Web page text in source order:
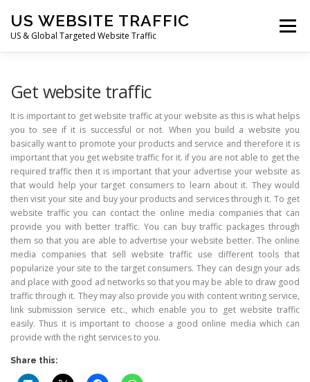
content
US WEBSITE TRAFFIC
US & Global Targeted Website Traffic
Menu
DEALS CONTACT US
Get website traffic
It is important to get website traffic at your website as this is what helps
you to see if it is successful or not. When you build a website you
basically want to promote your products and service and therefore it is
important that you get website traffic for it. if you are not able to get the
required traffic then it is important that your advertise your website as
that would help your target consumers to learn about it. They would
then visit your site and buy your products and services through it. To get
website traffic you can contact the online media companies that can
provide you with better traffic. You can buy traffic packages through
them so that you are able to advertise your website better. The online
media companies that sell website traffic use different tools that
popularize your site to the target consumers. They can design your ads
and place with good ad networks so that you may be able to draw good
traffic through it. They may also provide you with content writing service,
link submission service etc., which enable you to get website traffic
easily. Thus it is important to choose a good online media which can
provide with the right services to you.
Share this: